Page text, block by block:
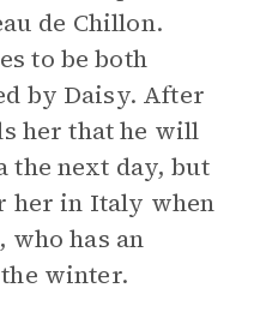
de Chillon.
to be both
by Daisy. After
her that he will
the next day, but
her in Italy when
who has an
winter.